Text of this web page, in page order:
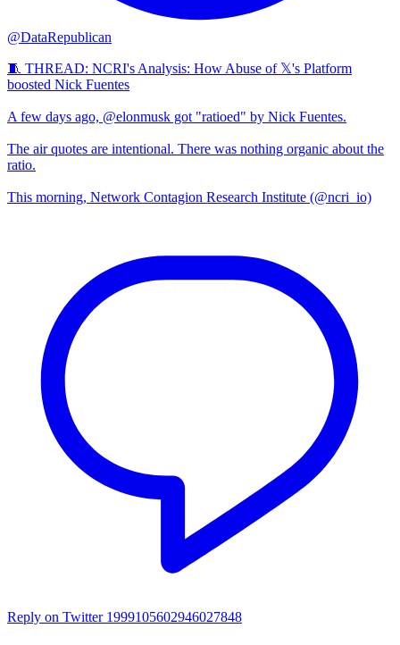
@DataRepublican
🧵 THREAD: NCRI's Analysis: How Abuse of 𝕏's Platform
boosted Nick Fuentes
A few days ago, @elonmusk got "ratioed" by Nick Fuentes.
The air quotes are intentional. There was nothing organic about the
ratio.
This morning, Network Contagion Research Institute (@ncri_io)
Reply on Twitter 1999105602946027848